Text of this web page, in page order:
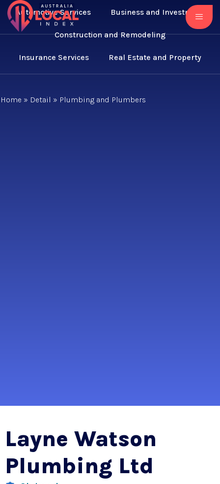
Automotive Services Business and Investment
Construction and Remodeling
Insurance Services Real Estate and Property
Home » Detail » Plumbing and Plumbers
Layne Watson
Plumbing Ltd